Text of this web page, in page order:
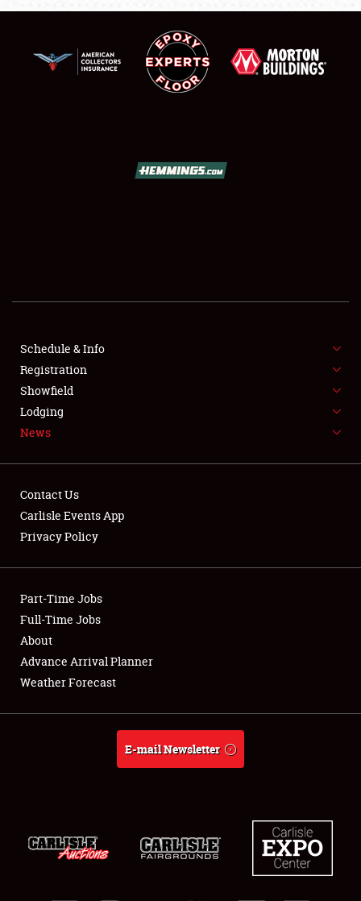
SHOWFIELD
FLEA MARKET & CAR CORRAL
SPONSORSHIP
LODGING
Showfield
Club Relations
Full-Time Jobs
About
Schedule & Info
Registration
Showfield
Lodging
News
Contact Us
Carlisle Events App
Privacy Policy
Part-Time Jobs
Full-Time Jobs
About
Advance Arrival Planner
Weather Forecast
E-mail Newsletter